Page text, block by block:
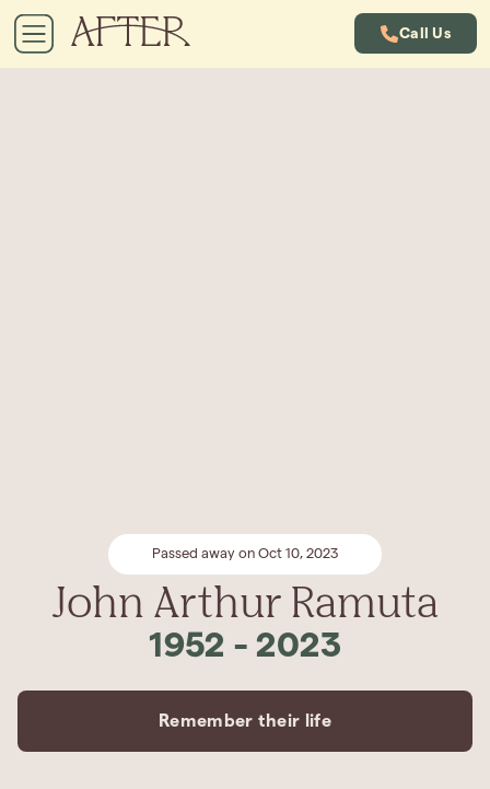
Call Us
Passed away on Oct 10, 2023
John Arthur Ramuta
1952 - 2023
Remember their life